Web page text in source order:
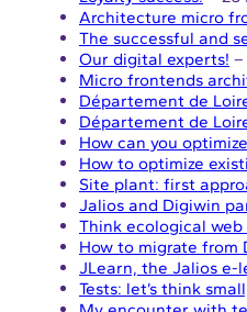
Architecture micro
The successful and
Our digital experts! –
Micro frontends
Département de
Département de
How can you
How to optimize
Site plant: first
Jalios and Digiwin
Think ecological
How to migrate from
JLearn, the Jalios e-
Tests: let’s think